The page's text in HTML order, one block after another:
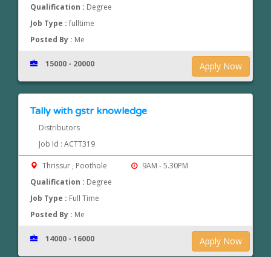
Qualification : Degree
Job Type :fulltime
Posted By : Me
Apply Now
15000 - 20000
Tally with gstr knowledge
Distributors
Job Id : ACTT319
Thrissur , Poothole
9AM - 5.30PM
Qualification : Degree
Job Type : Full Time
Posted By : Me
Apply Now
14000 - 16000